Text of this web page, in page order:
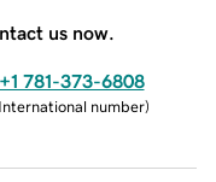
us now.
+1 781-373-6808
International number)